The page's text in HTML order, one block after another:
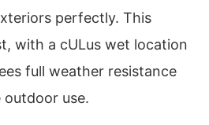
perfectly. This
with a cULus wet location
full weather resistance
use.